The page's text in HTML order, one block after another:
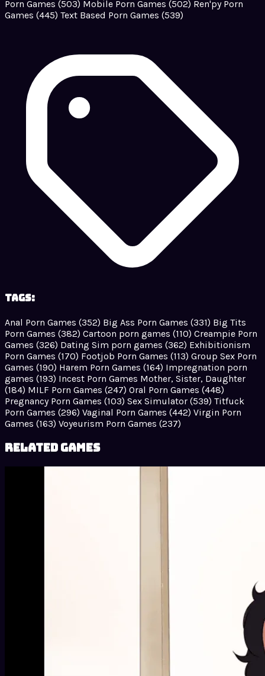
Porn Games (503) Mobile Porn Games (502) Ren'py Porn
Games (445) Text Based Porn Games (539)
Tags:
Anal Porn Games (352) Big Ass Porn Games (331) Big Tits
Porn Games (382) Cartoon porn games (110) Creampie Porn
Games (326) Dating Sim porn games (362) Exhibitionism
Porn Games (170) Footjob Porn Games (113) Group Sex Porn
Games (190) Harem Porn Games (164) Impregnation porn
games (193) Incest Porn Games Mother, Sister, Daughter
(184) MILF Porn Games (247) Oral Porn Games (448)
Pregnancy Porn Games (103) Sex Simulator (539) Titfuck
Porn Games (296) Vaginal Porn Games (442) Virgin Porn
Games (163) Voyeurism Porn Games (237)
Related Games